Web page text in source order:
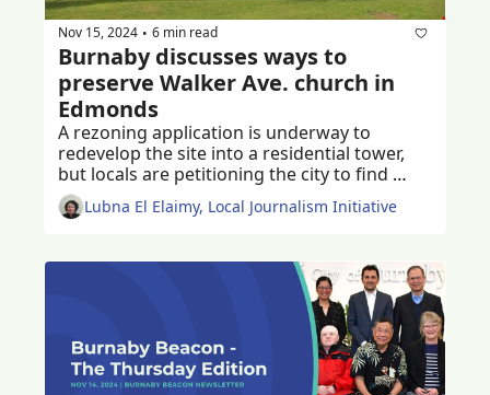
Nov 15, 2024 • 6 min read
Burnaby discusses ways to
preserve Walker Ave. church in
Edmonds
A rezoning application is underway to
redevelop the site into a residential tower,
but locals are petitioning the city to find
ways to keep the much-loved historic church
and community centre
Lubna El Elaimy, Local Journalism Initiative